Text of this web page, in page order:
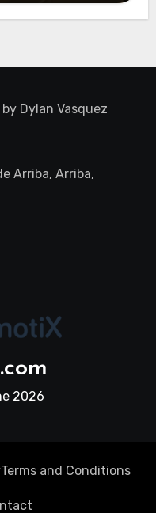
Dylan Vasquez
Arriba, Arriba,
2026
Terms and Conditions